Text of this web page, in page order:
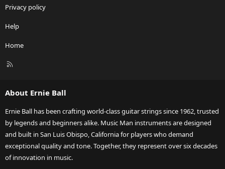
Privacy policy
Help
Home
R
About Ernie Ball
Ernie Ball has been crafting world-class guitar strings since 1962, trusted
by legends and beginners alike. Music Man instruments are designed
and built in San Luis Obispo, California for players who demand
exceptional quality and tone. Together, they represent over six decades
of innovation in music.